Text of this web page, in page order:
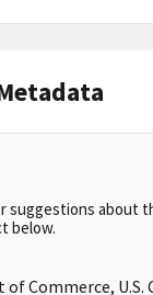
suggestions about
below.
Commerce, U.S.